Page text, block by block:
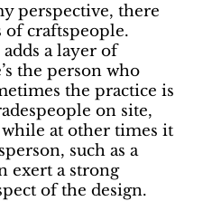
perspective, there
of craftspeople.
a layer of
the person who
the practice is
on site,
while at other times it
such as a
exert a strong
of the design.